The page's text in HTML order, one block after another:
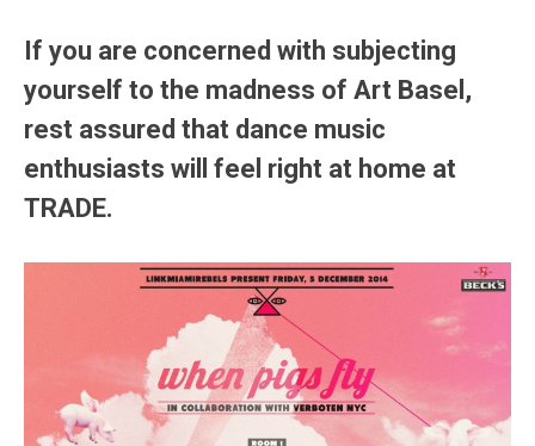
If you are concerned with subjecting
yourself to the madness of Art Basel,
rest assured that dance music
enthusiasts will feel right at home at
TRADE.